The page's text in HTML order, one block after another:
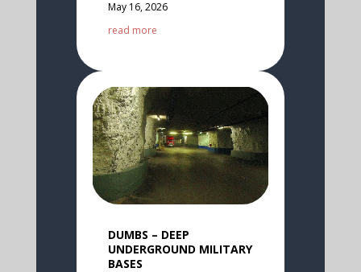
May 16, 2026
read more
DUMBS – DEEP
UNDERGROUND MILITARY
BASES